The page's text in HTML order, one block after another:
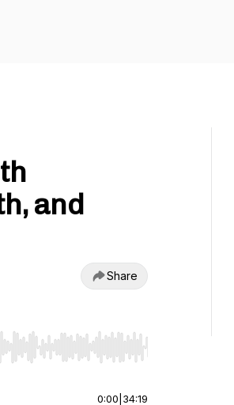
and
Share
to jump to start or end. Hold shift to
0:00 34:19